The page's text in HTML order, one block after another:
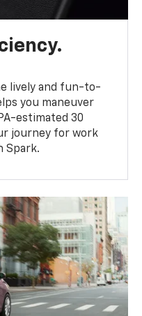
lively and fun-to-
you maneuver
estimated 30
journey for work
Spark.